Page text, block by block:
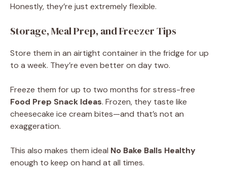
Honestly, they’re just extremely flexible.
Storage, Meal Prep, and Freezer Tips
Store them in an airtight container in the fridge for up
to a week. They’re even better on day two.
Freeze them for up to two months for stress-free
Food Prep Snack Ideas. Frozen, they taste like
cheesecake ice cream bites—and that’s not an
exaggeration.
This also makes them ideal No Bake Balls Healthy
enough to keep on hand at all times.